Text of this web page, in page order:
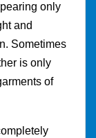
only
and
Sometimes
is only
of